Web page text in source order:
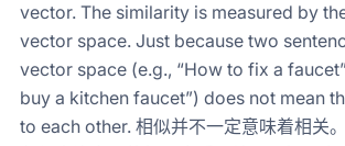
vector. The similarity is measured by
vector space. Just because two
vector space (e.g., “How to fix a
buy a kitchen faucet”) does not mean
to each other. 相似并不一定意味着相关